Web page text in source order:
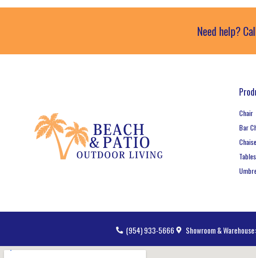
Need help?
Chair
Bar
Tables
(954) 933-5666 Showroom &